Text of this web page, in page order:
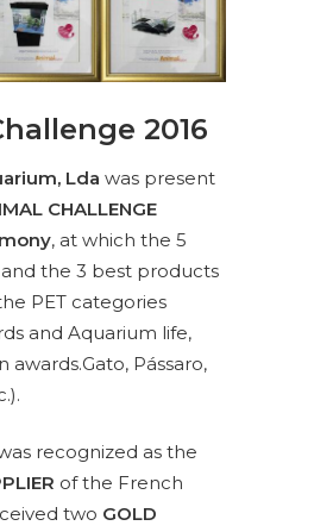
2016
Lda was present
CHALLENGE
, at which the 5
the 3 best products
PET categories
and Aquarium life,
awards.Gato, Pássaro,
recognized as the
of the French
two GOLD